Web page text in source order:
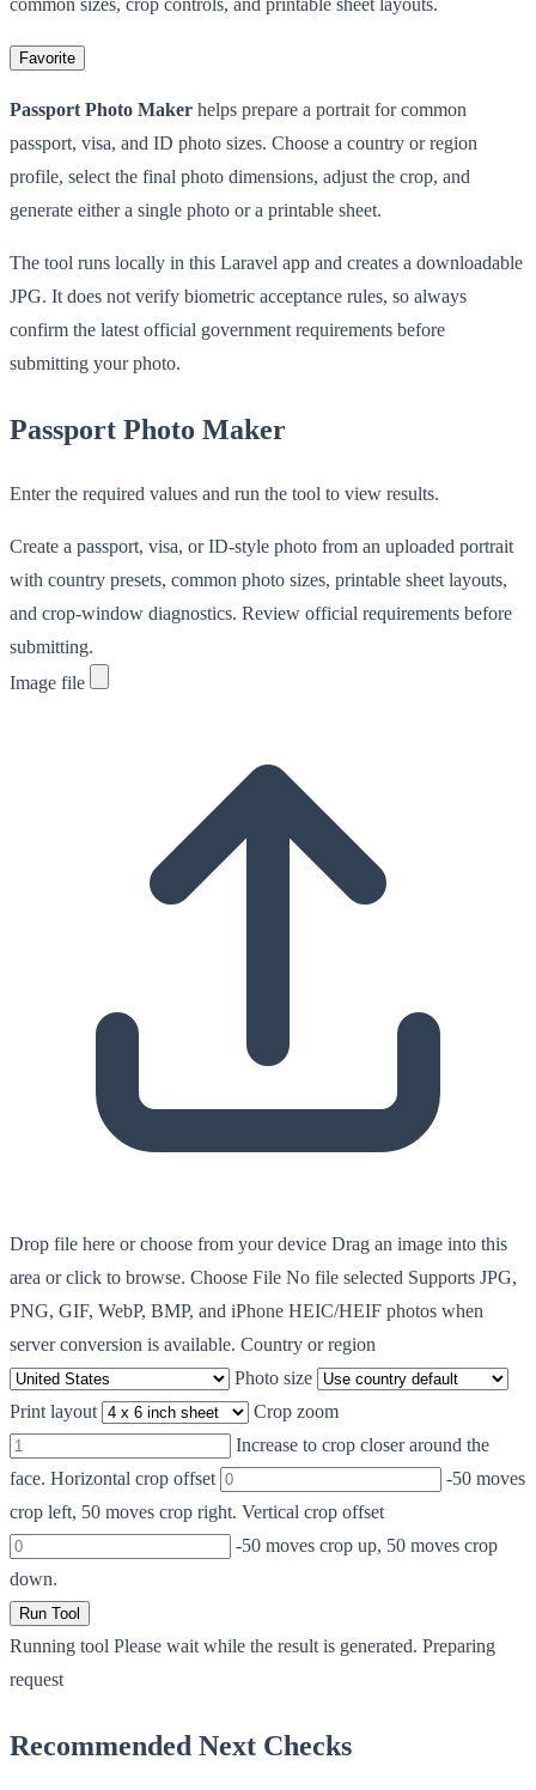
Favorite
Passport Photo Maker helps prepare a portrait for common
passport, visa, and ID photo sizes. Choose a country or region
profile, select the final photo dimensions, adjust the crop, and
generate either a single photo or a printable sheet.
The tool runs locally in this Laravel app and creates a downloadable
JPG. It does not verify biometric acceptance rules, so always
confirm the latest official government requirements before
submitting your photo.
Passport Photo Maker
Enter the required values and run the tool to view results.
Create a passport, visa, or ID-style photo from an uploaded portrait
with country presets, common photo sizes, printable sheet layouts,
and crop-window diagnostics. Review official requirements before
submitting.
Image file
Drop file here or choose from your device Drag an image into this
area or click to browse. Choose File No file selected Supports JPG,
PNG, GIF, WebP, BMP, and iPhone HEIC/HEIF photos when
server conversion is available. Country or region
Photo size
Print layout
Crop zoom
Increase to crop closer around the
face. Horizontal crop offset
-50 moves
crop left, 50 moves crop right. Vertical crop offset
-50 moves crop up, 50 moves crop
down.
Run Tool
Running tool Please wait while the result is generated. Preparing
request
Recommended Next Checks